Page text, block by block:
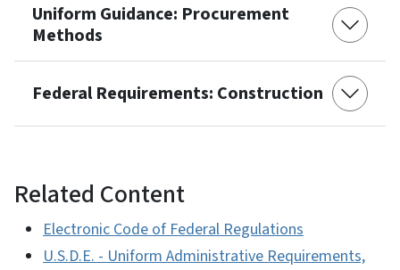
Uniform Guidance: Procurement
Methods
Federal Requirements: Construction
Related Content
Electronic Code of Federal Regulations
U.S.D.E. - Uniform Administrative Requirements,